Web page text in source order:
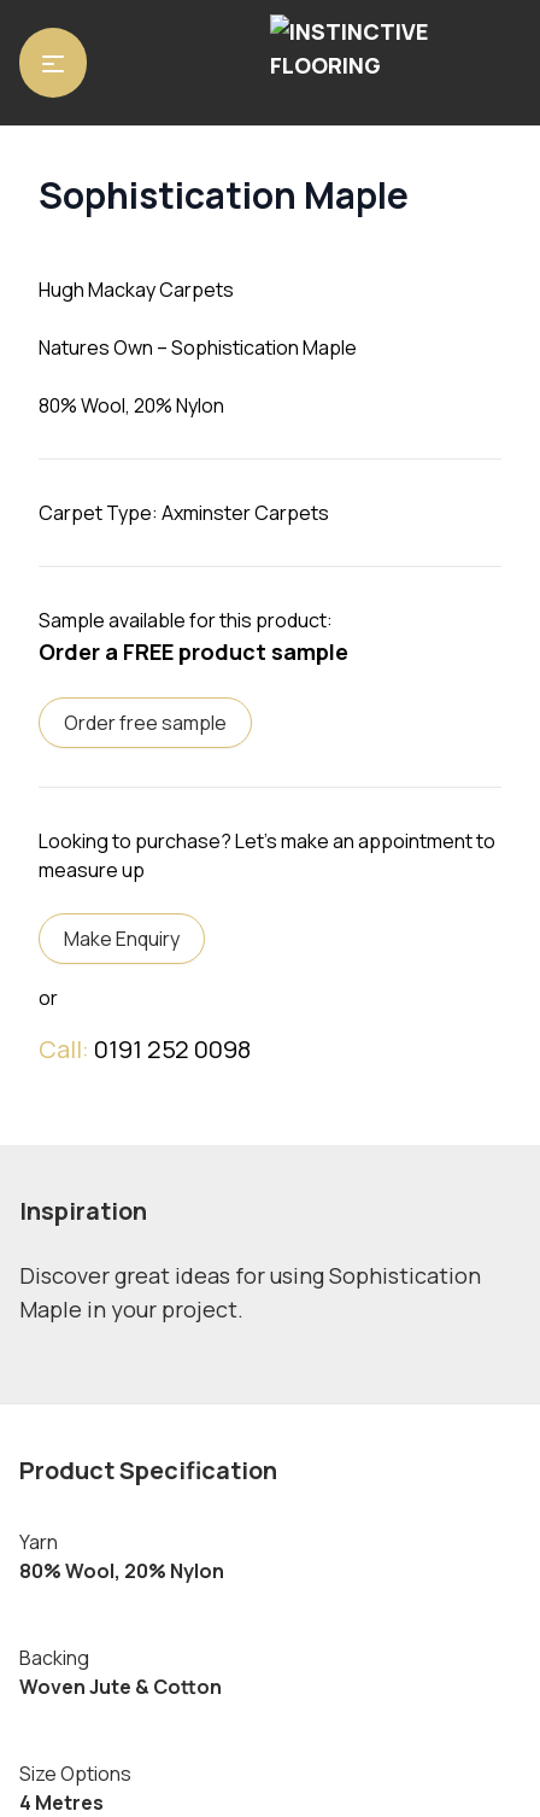
Home/ / Sophistication Maple
Sophistication Maple
Hugh Mackay Carpets
Natures Own – Sophistication Maple
80% Wool, 20% Nylon
Carpet Type: Axminster Carpets
Sample available for this product:
Order a FREE product sample
Order free sample
Looking to purchase? Let's make an appointment to
measure up
Make Enquiry
or
Call: 0191 252 0098
Inspiration
Discover great ideas for using Sophistication
Maple in your project.
Product Specification
Yarn
80% Wool, 20% Nylon
Backing
Woven Jute & Cotton
Size Options
4 Metres